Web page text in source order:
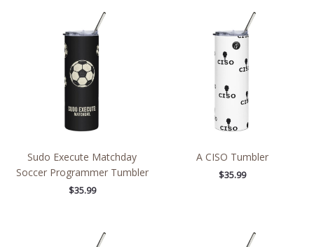
Sudo Execute Matchday
Soccer Programmer Tumbler
$35.99
A CISO Tumbler
$35.99